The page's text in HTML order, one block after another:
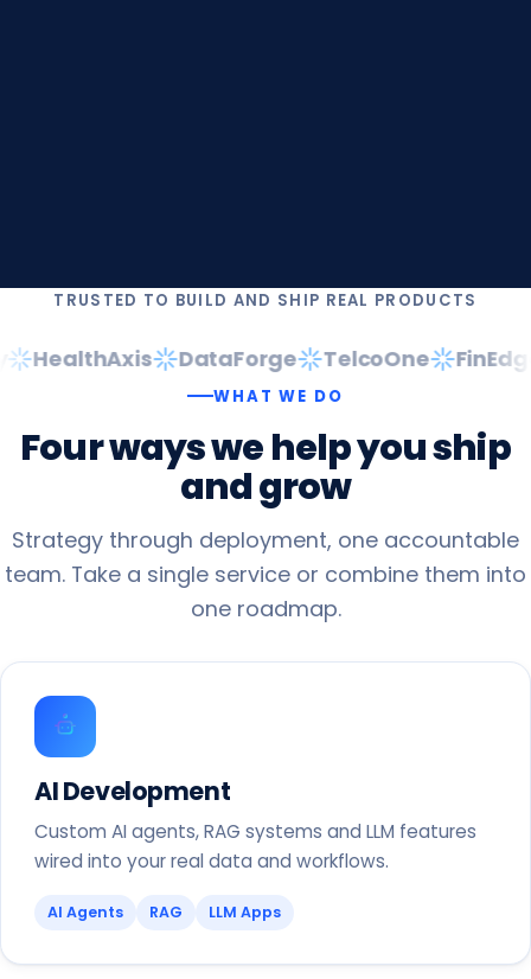
TRUSTED TO BUILD AND SHIP REAL PRODUCTS
HealthAxis DataForge TelcoOne FinEdge
WHAT WE DO
Fourwayswehelpyouship
andgrow
Strategy through deployment, one accountable
team. Take a single service or combine them into
one roadmap.
AI Development
Custom AI agents, RAG systems and LLM features
wired into your real data and workflows.
AI Agents RAG LLM Apps